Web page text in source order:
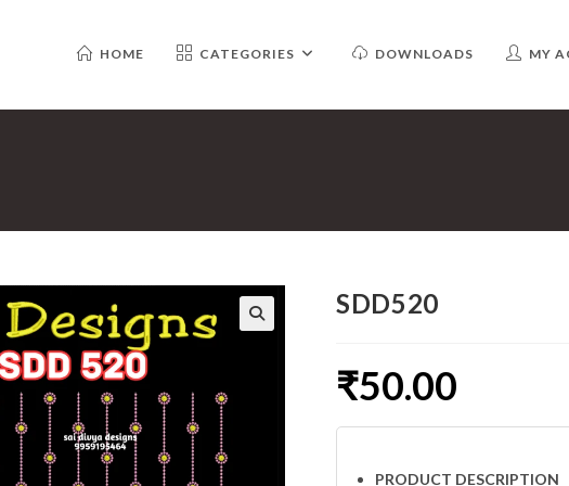
HOME CATEGORIES DOWNLOADS MY
SDD520
₹50.00
PRODUCT DESCRIPTION